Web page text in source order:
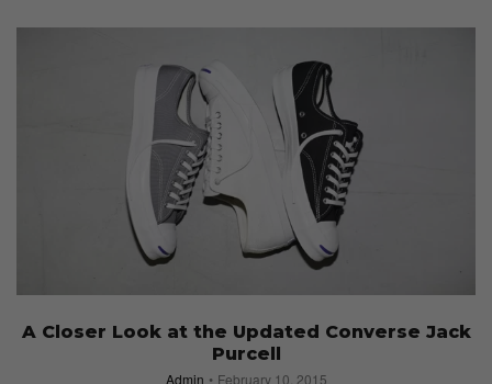
A Closer Look at the Updated Converse Jack
Purcell
Admin February 10, 2015